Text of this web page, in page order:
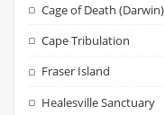
Cage of Death (Darwin)
Cape Tribulation
Fraser Island
Healesville Sanctuary